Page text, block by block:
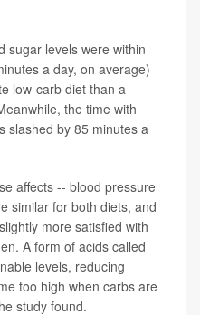
sugar levels were within
a day, on average)
low-carb diet than a
the time with
slashed by 85 minutes a
affects -- blood pressure
similar for both diets, and
more satisfied with
A form of acids called
levels, reducing
too high when carbs are
study found.